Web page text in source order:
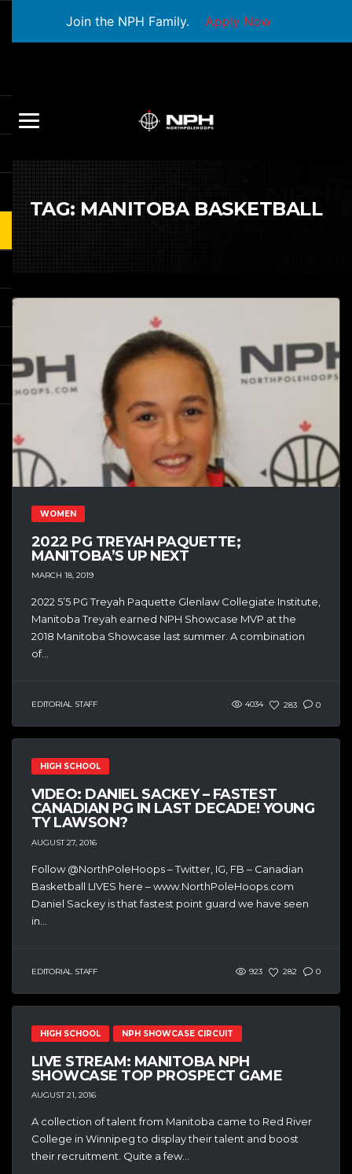
Join the NPH Family. Apply Now
TAG: MANITOBA BASKETBALL
WOMEN
2022 PG TREYAH PAQUETTE;
MANITOBA’S UP NEXT
MARCH 18, 2019
2022 5’5 PG Treyah Paquette Glenlaw Collegiate Institute,
Manitoba Treyah earned NPH Showcase MVP at the
2018 Manitoba Showcase last summer. A combination
of...
EDITORIAL STAFF 4034 283 0
HIGH SCHOOL
VIDEO: DANIEL SACKEY – FASTEST
CANADIAN PG IN LAST DECADE! YOUNG
TY LAWSON?
AUGUST 27, 2016
Follow @NorthPoleHoops – Twitter, IG, FB – Canadian
Basketball LIVES here – www.NorthPoleHoops.com
Daniel Sackey is that fastest point guard we have seen
in...
EDITORIAL STAFF 923 282 0
HIGH SCHOOL NPH SHOWCASE CIRCUIT
LIVE STREAM: MANITOBA NPH
SHOWCASE TOP PROSPECT GAME
AUGUST 21, 2016
A collection of talent from Manitoba came to Red River
College in Winnipeg to display their talent and boost
their recruitment. Quite a few...